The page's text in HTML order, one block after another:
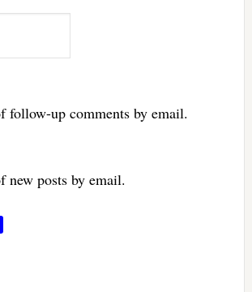
follow-up comments by email.
new posts by email.